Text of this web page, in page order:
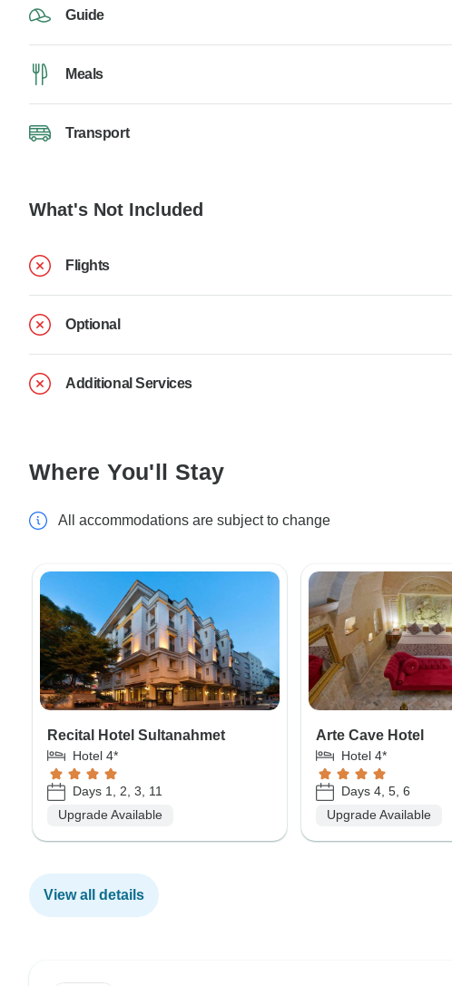
Guide
Meals
Transport
What's Not Included
Flights
Optional
Additional Services
Where You'll Stay
All accommodations are subject to change
Recital Hotel Sultanahmet
Hotel 4*
Days 1, 2, 3, 11
Upgrade Available
Arte Cave Hotel
Hotel 4*
Days 4, 5, 6
Upgrade Available
View all details